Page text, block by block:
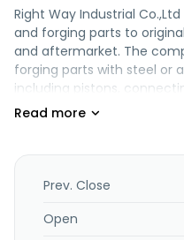
Right Way Industrial
and forging parts to
and aftermarket. The
forging parts with steel or
including pistons,
system parts, suspension
suspension components
applications. It also
steering system parts,
Prev. Close
Open